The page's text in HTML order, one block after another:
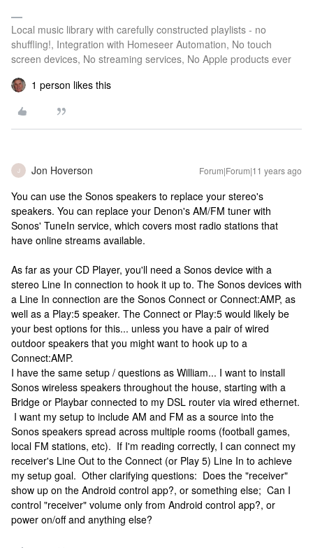
Local music library with carefully constructed playlists - no
shuffling!, Integration with Homeseer Automation, No touch
screen devices, No streaming services, No Apple products ever
1 person likes this
J Jon Hoverson Forum|Forum|11 years ago
You can use the Sonos speakers to replace your stereo's
speakers. You can replace your Denon's AM/FM tuner with
Sonos' TuneIn service, which covers most radio stations that
have online streams available.
As far as your CD Player, you'll need a Sonos device with a
stereo Line In connection to hook it up to. The Sonos devices with
a Line In connection are the Sonos Connect or Connect:AMP, as
well as a Play:5 speaker. The Connect or Play:5 would likely be
your best options for this... unless you have a pair of wired
outdoor speakers that you might want to hook up to a
Connect:AMP.
I have the same setup / questions as William... I want to install
Sonos wireless speakers throughout the house, starting with a
Bridge or Playbar connected to my DSL router via wired ethernet.
I want my setup to include AM and FM as a source into the
Sonos speakers spread across multiple rooms (football games,
local FM stations, etc). If I'm reading correctly, I can connect my
receiver's Line Out to the Connect (or Play 5) Line In to achieve
my setup goal. Other clarifying questions: Does the "receiver"
show up on the Android control app?, or something else; Can I
control "receiver" volume only from Android control app?, or
power on/off and anything else?